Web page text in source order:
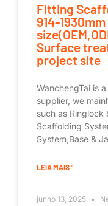
Fitting
914-1930mm
Surface
project site
WanchengTai is
supplier, we
such as Ringlock
Scaffolding
System,Base &
LEIA MAIS "
junho 13, 2025